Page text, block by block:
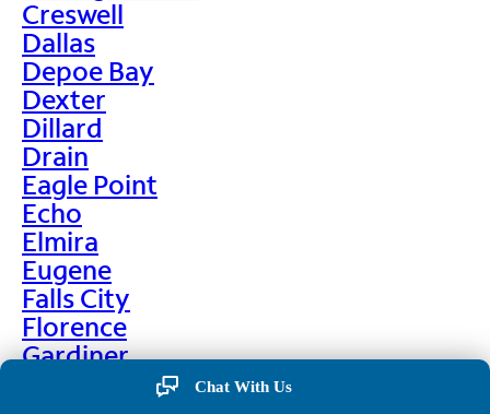
Creswell
Dallas
Depoe Bay
Dexter
Dillard
Drain
Eagle Point
Echo
Elmira
Eugene
Falls City
Florence
Gardiner
Chat With Us